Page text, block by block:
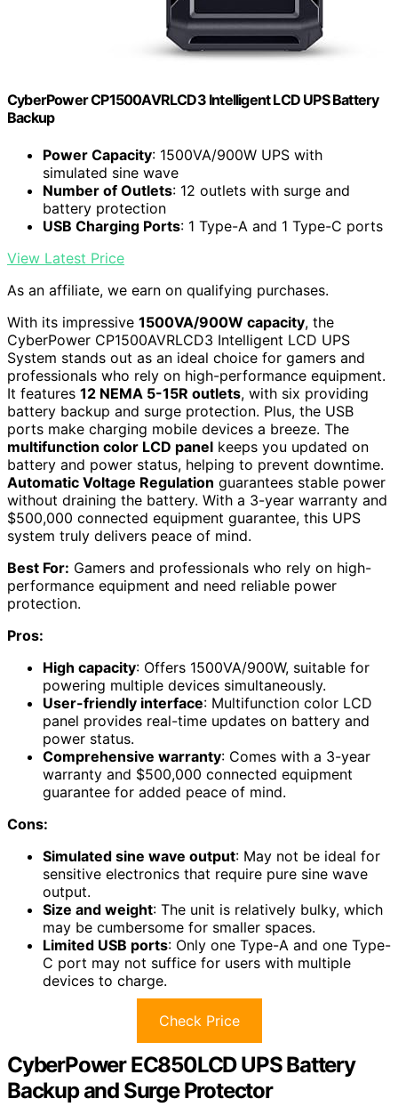
CyberPower CP1500AVRLCD3 Intelligent LCD UPS Battery
Backup
Power Capacity: 1500VA/900W UPS with
simulated sine wave
Number of Outlets: 12 outlets with surge and
battery protection
USB Charging Ports: 1 Type-A and 1 Type-C ports
View Latest Price
As an affiliate, we earn on qualifying purchases.
With its impressive 1500VA/900W capacity, the
CyberPower CP1500AVRLCD3 Intelligent LCD UPS
System stands out as an ideal choice for gamers and
professionals who rely on high-performance equipment.
It features 12 NEMA 5-15R outlets, with six providing
battery backup and surge protection. Plus, the USB
ports make charging mobile devices a breeze. The
multifunction color LCD panel keeps you updated on
battery and power status, helping to prevent downtime.
Automatic Voltage Regulation guarantees stable power
without draining the battery. With a 3-year warranty and
$500,000 connected equipment guarantee, this UPS
system truly delivers peace of mind.
Best For: Gamers and professionals who rely on high-
performance equipment and need reliable power
protection.
Pros:
High capacity: Offers 1500VA/900W, suitable for
powering multiple devices simultaneously.
User-friendly interface: Multifunction color LCD
panel provides real-time updates on battery and
power status.
Comprehensive warranty: Comes with a 3-year
warranty and $500,000 connected equipment
guarantee for added peace of mind.
Cons:
Simulated sine wave output: May not be ideal for
sensitive electronics that require pure sine wave
output.
Size and weight: The unit is relatively bulky, which
may be cumbersome for smaller spaces.
Limited USB ports: Only one Type-A and one Type-
C port may not suffice for users with multiple
devices to charge.
Check Price
CyberPower EC850LCD UPS Battery
Backup and Surge Protector